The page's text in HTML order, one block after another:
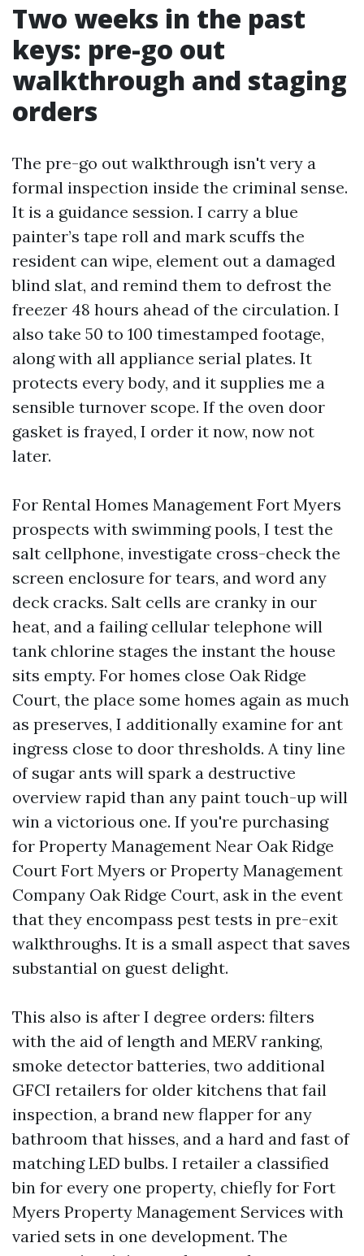
Two weeks in the past
keys: pre-go out
walkthrough and staging
orders
The pre-go out walkthrough isn't very a
formal inspection inside the criminal sense.
It is a guidance session. I carry a blue
painter’s tape roll and mark scuffs the
resident can wipe, element out a damaged
blind slat, and remind them to defrost the
freezer 48 hours ahead of the circulation. I
also take 50 to 100 timestamped footage,
along with all appliance serial plates. It
protects every body, and it supplies me a
sensible turnover scope. If the oven door
gasket is frayed, I order it now, now not
later.
For Rental Homes Management Fort Myers
prospects with swimming pools, I test the
salt cellphone, investigate cross-check the
screen enclosure for tears, and word any
deck cracks. Salt cells are cranky in our
heat, and a failing cellular telephone will
tank chlorine stages the instant the house
sits empty. For homes close Oak Ridge
Court, the place some homes again as much
as preserves, I additionally examine for ant
ingress close to door thresholds. A tiny line
of sugar ants will spark a destructive
overview rapid than any paint touch-up will
win a victorious one. If you're purchasing
for Property Management Near Oak Ridge
Court Fort Myers or Property Management
Company Oak Ridge Court, ask in the event
that they encompass pest tests in pre-exit
walkthroughs. It is a small aspect that saves
substantial on guest delight.
This also is after I degree orders: filters
with the aid of length and MERV ranking,
smoke detector batteries, two additional
GFCI retailers for older kitchens that fail
inspection, a brand new flapper for any
bathroom that hisses, and a hard and fast of
matching LED bulbs. I retailer a classified
bin for every one property, chiefly for Fort
Myers Property Management Services with
varied sets in one development. The